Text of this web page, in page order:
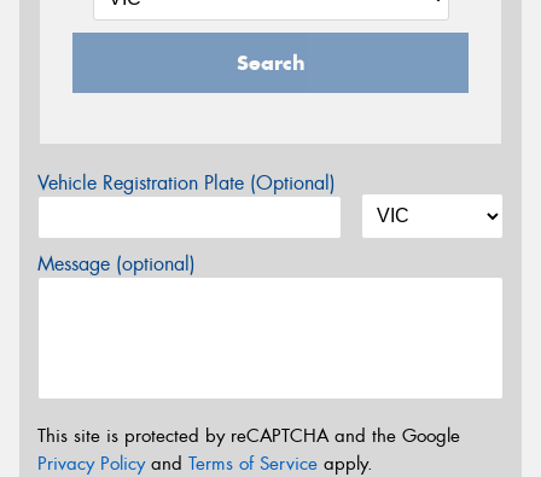
Search
Vehicle Registration Plate (Optional)
Message (optional)
This site is protected by reCAPTCHA and the Google
Privacy Policyand Terms of Service apply.